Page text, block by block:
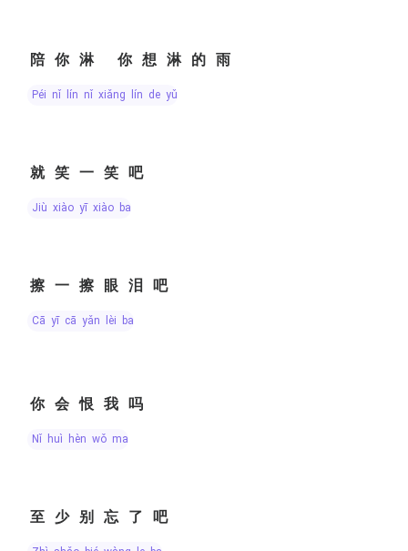
陪你淋 你想淋的雨
péi nǐ lín nǐ xiǎng lín de yǔ
就笑一笑吧
jiù xiào yī xiào ba
擦一擦眼泪吧
cā yī cā yǎn lèi ba
你会恨我吗
nǐ huì hèn wǒ ma
至少别忘了吧